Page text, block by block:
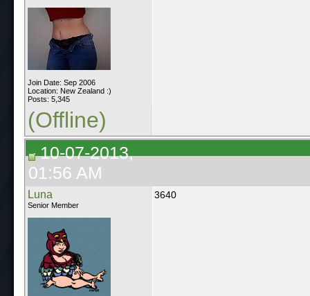
Join Date: Sep 2006
Location: New Zealand :)
Posts: 5,345
(Offline)
10-07-2013,
01:56 AM
Luna
Senior Member
3640